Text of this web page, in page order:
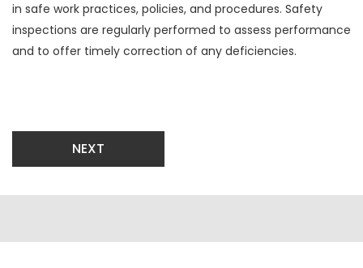
in safe work practices, policies, and procedures. Safety
inspections are regularly performed to assess performance
and to offer timely correction of any deficiencies.
NEXT